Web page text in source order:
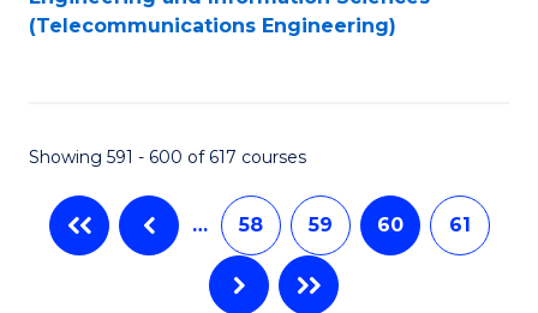
(Telecommunications Engineering)
Showing 591 - 600 of 617 courses
… 58 59 60 61